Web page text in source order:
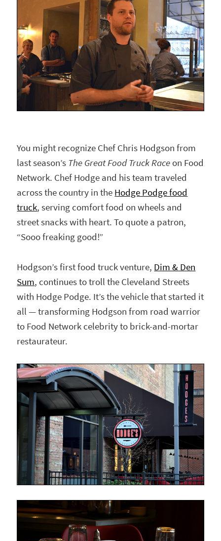
You might recognize Chef Chris Hodgson from
last season’s The Great Food Truck Race on Food
Network. Chef Hodge and his team traveled
across the country in the Hodge Podge food
truck, serving comfort food on wheels and
street snacks with heart. To quote a patron,
“Sooo freaking good!”
Hodgson’s first food truck venture, Dim & Den
Sum, continues to troll the Cleveland Streets
with Hodge Podge. It’s the vehicle that started it
all — transforming Hodgson from road warrior
to Food Network celebrity to brick-and-mortar
restaurateur.